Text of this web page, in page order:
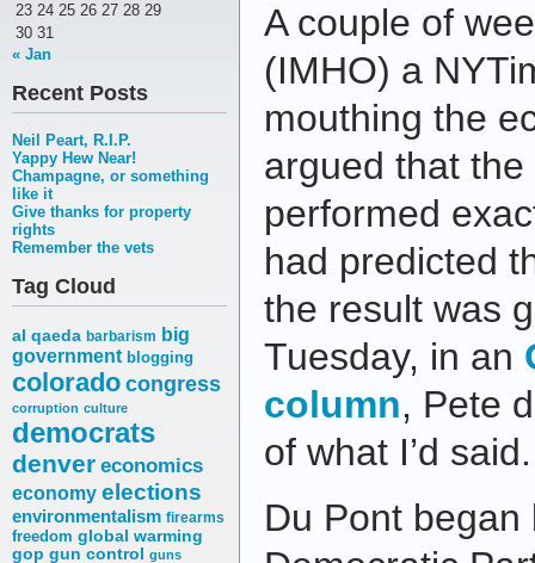
23 24 25 26 27 28 29
30 31
« Jan
Recent Posts
Neil Peart, R.I.P.
Yappy Hew Near!
Champagne, or something
like it
Give thanks for property
rights
Remember the vets
Tag Cloud
al qaeda barbarism big
government blogging
coloradocongress
corruption culture
democrats
denver economics
economy elections
environmentalism firearms
freedom global warming
gop gun control guns
A couple of
(IMHO) a
mouthing the
argued that
performed
had predicted
the result was
Tuesday, in an
column, Pete
of what I’d said.
Du Pont